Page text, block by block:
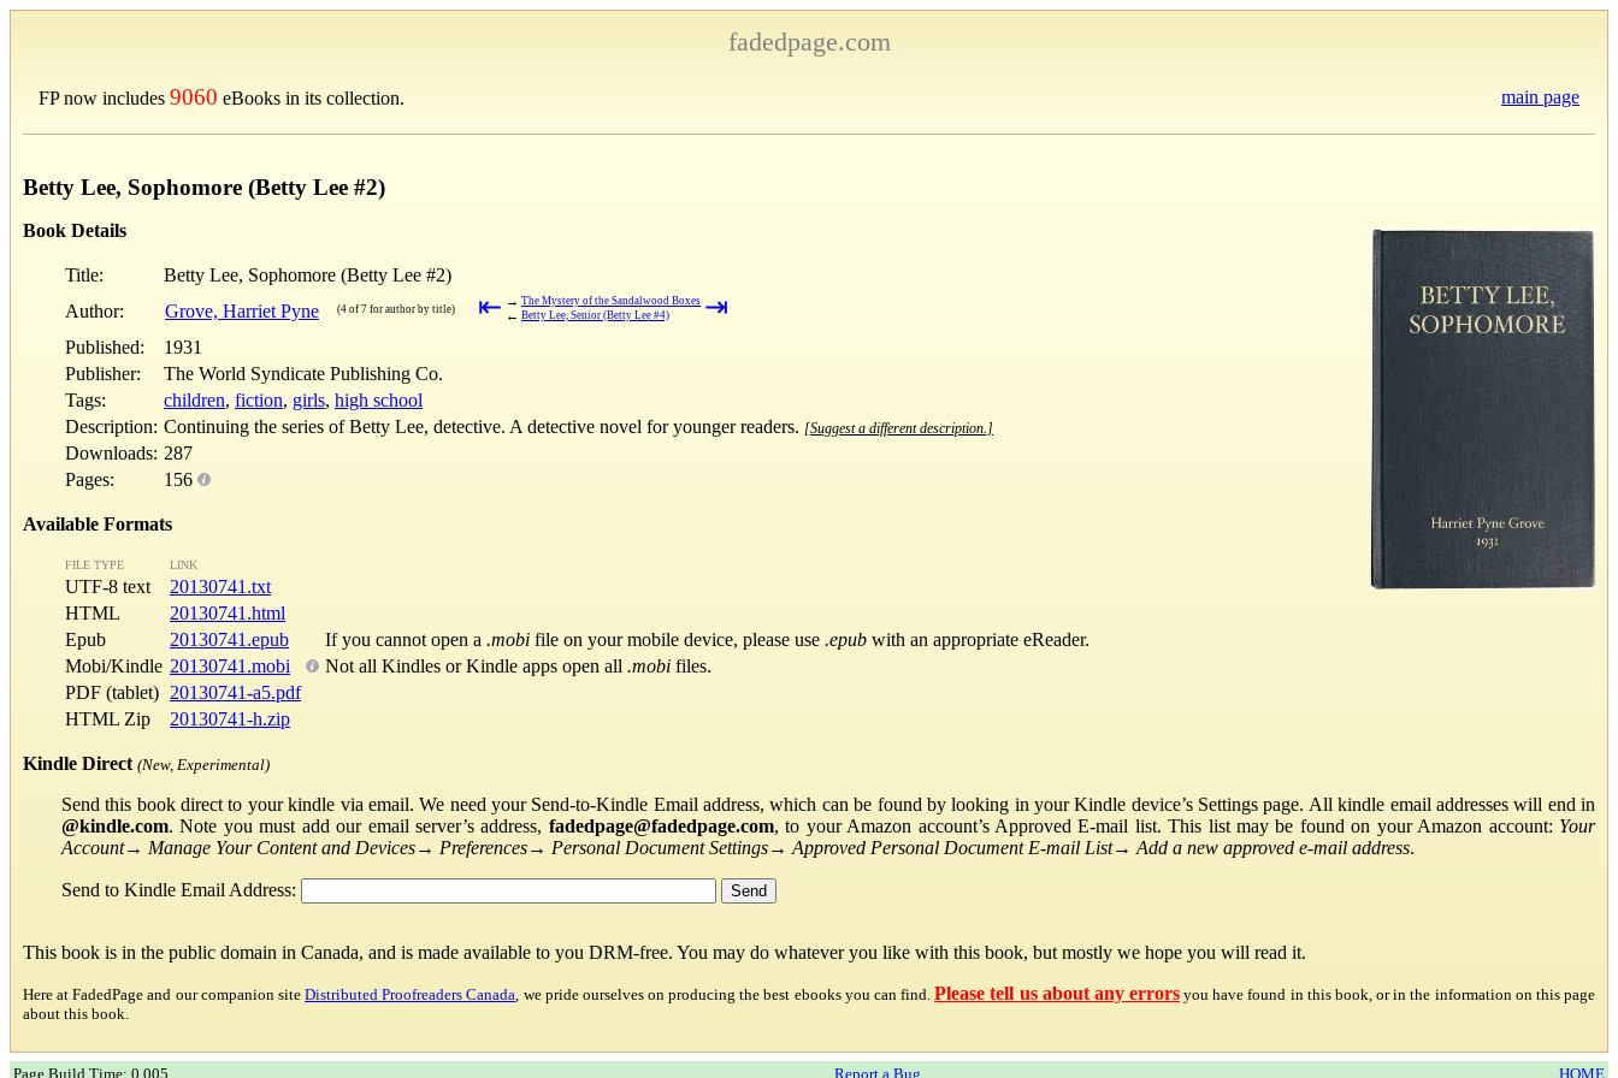
fadedpage.com
FP now includes 9060 eBooks in its collection. main page
Betty Lee, Sophomore (Betty Lee #2)
Book Details
Title:
Betty Lee, Sophomore (Betty Lee #2)
Author:
Grove, Harriet Pyne (4 of 7 for author by title) ⇤ → The Mystery of the Sandalwood Boxes
← Betty Lee, Senior (Betty Lee #4) ⇥
Published:
1931
Publisher:
The World Syndicate Publishing Co.
Tags:
children, fiction, girls, high school
Description: Continuing the series of Betty Lee, detective. A detective novel for younger readers. [Suggest a different description.]
Downloads: 287
Pages:
156
Available Formats
FILE TYPE LINK
UTF-8 text
20130741.txt
HTML
20130741.html
Epub
20130741.epub If you cannot open a .mobi file on your mobile device, please use .epub with an appropriate eReader.
Mobi/Kindle 20130741.mobi Not all Kindles or Kindle apps open all .mobi files.
PDF (tablet) 20130741-a5.pdf
HTML Zip
20130741-h.zip
Kindle Direct (New, Experimental)
Send this book direct to your kindle via email. We need your Send-to-Kindle Email address, which can be found by looking in your Kindle device’s Settings page. All kindle email addresses will end in
@kindle.com. Note you must add our email server’s address, fadedpage@fadedpage.com, to your Amazon account’s Approved E-mail list. This list may be found on your Amazon account: Your
Account→ Manage Your Content and Devices→ Preferences→ Personal Document Settings→ Approved Personal Document E-mail List→ Add a new approved e-mail address.
Send to Kindle Email Address:
This book is in the public domain in Canada, and is made available to you DRM-free. You may do whatever you like with this book, but mostly we hope you will read it.
Here at FadedPage and our companion siteDistributed Proofreaders Canada , we pride ourselves on producing the best ebooks you can find. Please tell us about any errors you have found in this book, or in the information on this page
about this book.
Page Build Time: 0.005 Report a Bug HOME